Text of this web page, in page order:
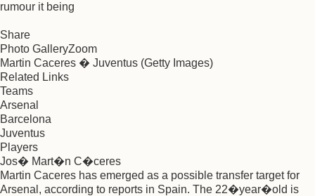
rumour it being
Share
Photo GalleryZoom
Martin Caceres � Juventus (Getty Images)
Related Links
Teams
Arsenal
Barcelona
Juventus
Players
Jos� Mart�n C�ceres
Martin Caceres has emerged as a possible transfer target for
Arsenal, according to reports in Spain. The 22�year�old is